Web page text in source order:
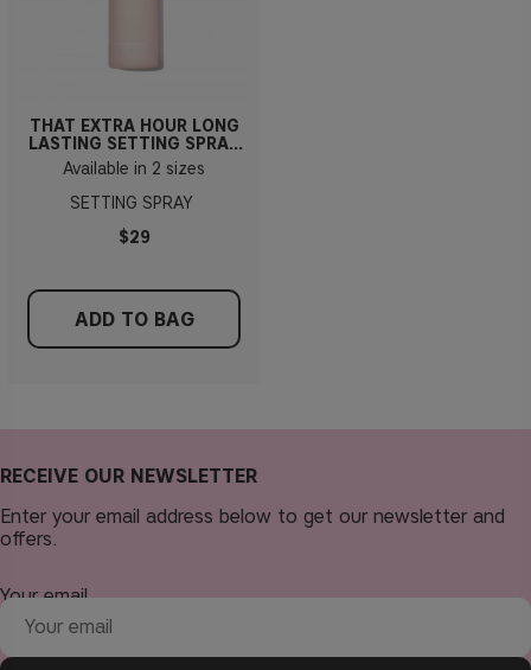
THAT EXTRA HOUR LONG
LASTING SETTING SPRAY
100ml
Available in 2 sizes
SETTING SPRAY
$29
ADD TO BAG
RECEIVE OUR NEWSLETTER
Enter your email address below to get our newsletter and
offers.
Your email